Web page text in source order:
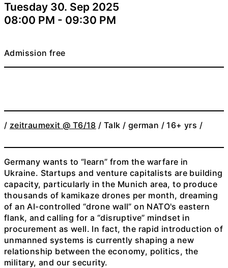
Tuesday 30. Sep 2025
08:00 PM - 09:30 PM
Admission free
/ zeitraumexit @ T6/18 / Talk / german / 16+ yrs /
Germany wants to “learn” from the warfare in
Ukraine. Startups and venture capitalists are building
capacity, particularly in the Munich area, to produce
thousands of kamikaze drones per month, dreaming
of an AI-controlled “drone wall” on NATO's eastern
flank, and calling for a “disruptive” mindset in
procurement as well. In fact, the rapid introduction of
unmanned systems is currently shaping a new
relationship between the economy, politics, the
military, and our security.